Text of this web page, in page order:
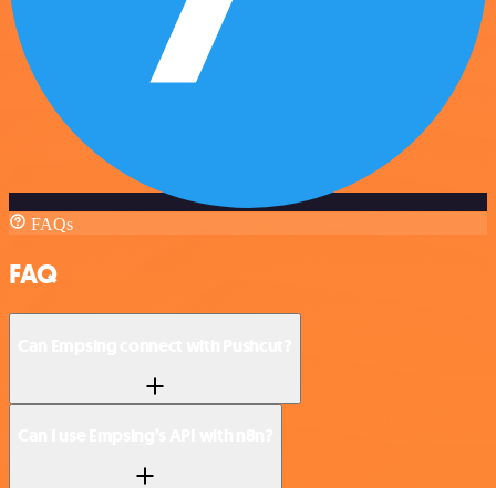
FAQs
FAQ